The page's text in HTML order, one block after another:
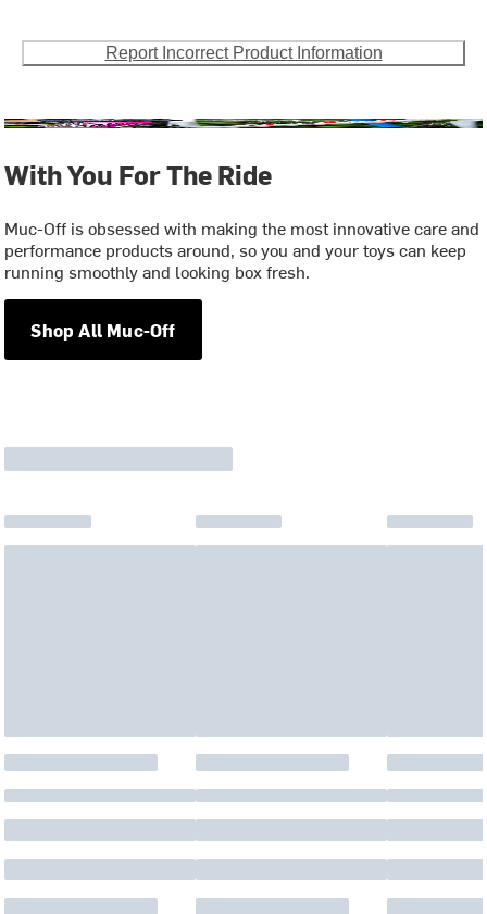
Report Incorrect Product Information
With You For The Ride
Muc-Off is obsessed with making the most innovative care and
performance products around, so you and your toys can keep
running smoothly and looking box fresh.
Shop All Muc-Off